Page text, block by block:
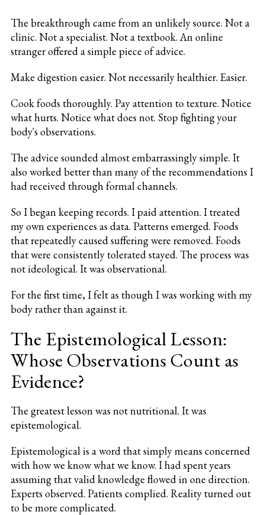
The breakthrough came from an unlikely source. Not a
clinic. Not a specialist. Not a textbook. An online
stranger offered a simple piece of advice.
Make digestion easier. Not necessarily healthier. Easier.
Cook foods thoroughly. Pay attention to texture. Notice
what hurts. Notice what does not. Stop fighting your
body's observations.
The advice sounded almost embarrassingly simple. It
also worked better than many of the recommendations I
had received through formal channels.
So I began keeping records. I paid attention. I treated
my own experiences as data. Patterns emerged. Foods
that repeatedly caused suffering were removed. Foods
that were consistently tolerated stayed. The process was
not ideological. It was observational.
For the first time, I felt as though I was working with my
body rather than against it.
The Epistemological Lesson:
Whose Observations Count as
Evidence?
The greatest lesson was not nutritional. It was
epistemological.
Epistemological is a word that simply means concerned
with how we know what we know. I had spent years
assuming that valid knowledge flowed in one direction.
Experts observed. Patients complied. Reality turned out
to be more complicated.